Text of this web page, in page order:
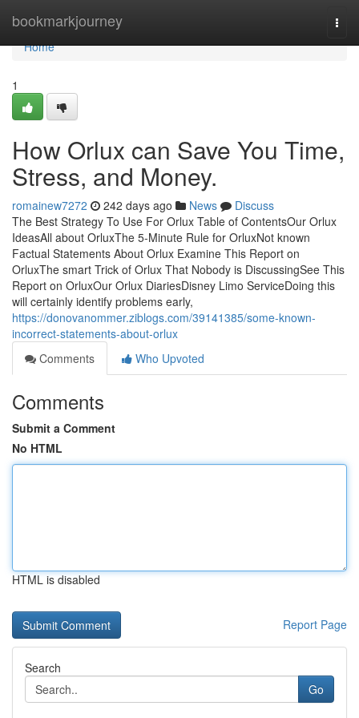
bookmarkjourney
Home
Home
1
How Orlux can Save You Time,
Stress, and Money.
romainew7272 242 days ago News
Discuss
The Best Strategy To Use For Orlux Table of ContentsOur Orlux
IdeasAll about OrluxThe 5-Minute Rule for OrluxNot known
Factual Statements About Orlux Examine This Report on
OrluxThe smart Trick of Orlux That Nobody is DiscussingSee This
Report on OrluxOur Orlux DiariesDisney Limo ServiceDoing this
will certainly identify problems early,
https://donovanommer.ziblogs.com/39141385/some-known-
incorrect-statements-about-orlux
Comments
Who Upvoted
Comments
Submit a Comment
No HTML
HTML is disabled
Report Page
Search
Go